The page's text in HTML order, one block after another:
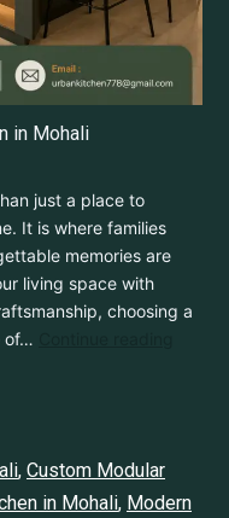
in Mohali
just a place to
It is where families
memories are
living space with
choosing a
of…
, Custom Modular
in Mohali, Modern